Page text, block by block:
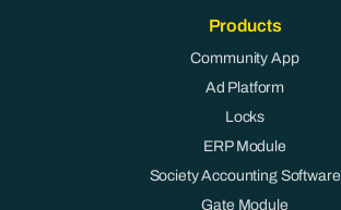
Products
Community App
Ad Platform
Locks
ERP Module
Society Accounting Software
Gate Module